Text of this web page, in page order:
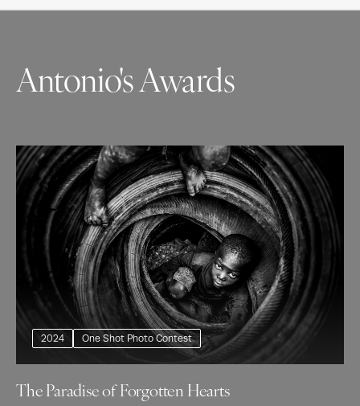
Antonio's Awards
2024 One Shot Photo Contest
The Paradise of Forgotten Hearts